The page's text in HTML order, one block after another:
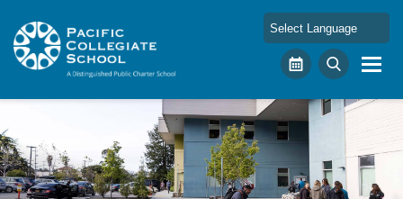
Pacific Collegiate School
Calendar Search